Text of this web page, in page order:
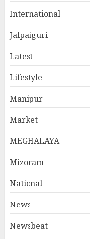
International
Jalpaiguri
Latest
Lifestyle
Manipur
Market
MEGHALAYA
Mizoram
National
News
Newsbeat